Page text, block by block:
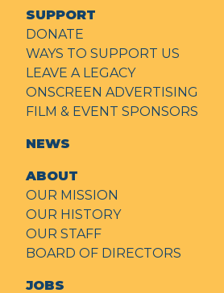
SUPPORT
DONATE
WAYS TO SUPPORT US
LEAVE A LEGACY
ONSCREEN ADVERTISING
FILM & EVENT SPONSORS
NEWS
ABOUT
OUR MISSION
OUR HISTORY
OUR STAFF
BOARD OF DIRECTORS
JOBS